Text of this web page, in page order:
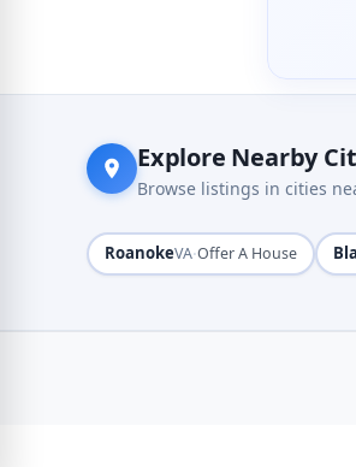
Explore Nearby
Browse listings in cities
RoanokeVA·Offer A House